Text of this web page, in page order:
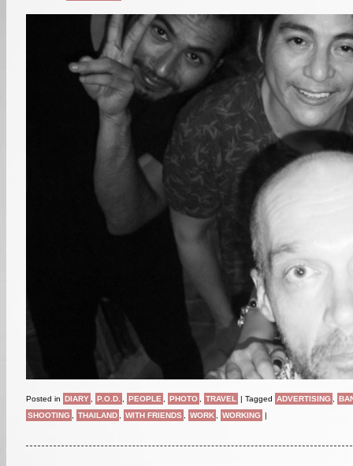
Posted in DIARY P.O.D. PEOPLE PHOTO TRAVEL | Tagged ADVERTISING
SHOOTING
THAILAND WITH FRIENDS WORK WORKING |